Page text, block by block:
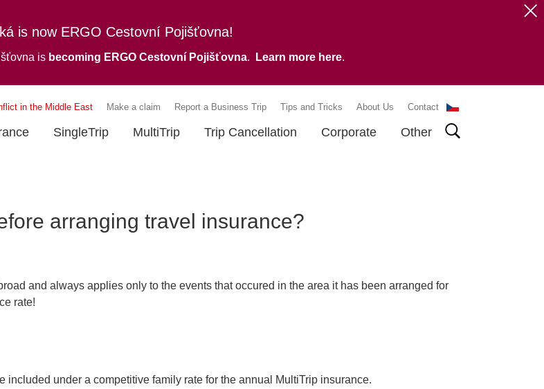
is now ERGO Cestovní Pojišťovna!
is becoming ERGO Cestovní Pojišťovna. Learn more here.
in the Middle East Make a claim Report a Business Trip Tips and Tricks About Us Contact
SingleTrip MultiTrip Trip Cancellation Corporate Other
arranging travel insurance?
and always applies only to the events that occured in the area it has been arranged for
rate!
under a competitive family rate for the annual MultiTrip insurance.